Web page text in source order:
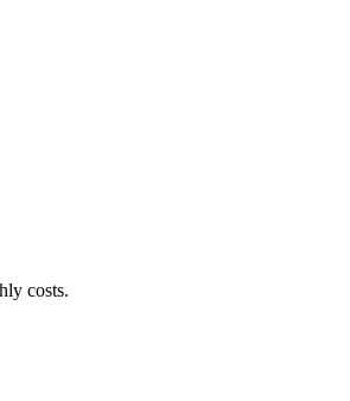
costs.